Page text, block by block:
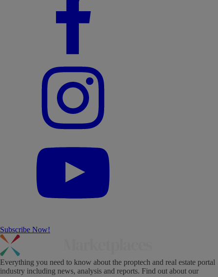
Subscribe Now!
Everything you need to know about the proptech and real estate portal
industry including news, analysis and reports. Find out about our